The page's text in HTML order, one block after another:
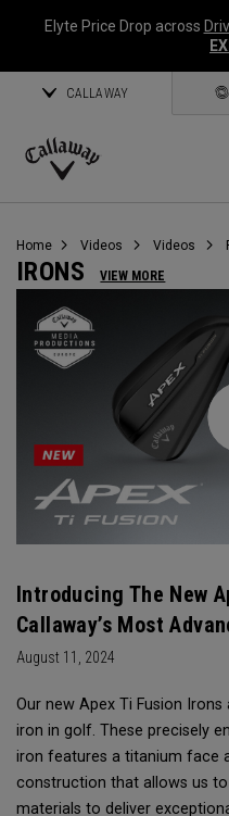
Elyte Price Drop across
CALLAWAY
Callaway
Home Videos Videos
IRONS VIEW MORE
Introducing The New
Callaway’s Most
August 11, 2024
Our new Apex Ti Fusion
iron in golf. These precisely
iron features a titanium face
construction that allows us
materials to deliver